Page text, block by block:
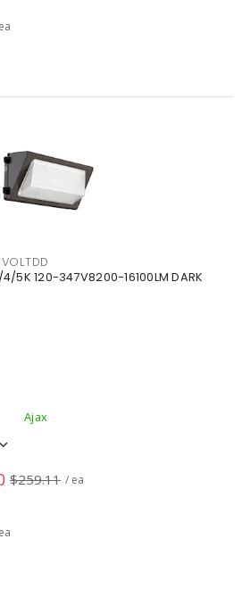
ea
4/5K 120-347V8200-16100LM DARK
Ajax
$259.11 / ea
ea